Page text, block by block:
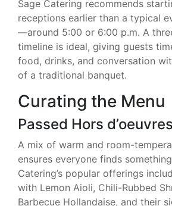
Sage Catering recommends
receptions earlier than a typical
—around 5:00 or 6:00 p.m. A
timeline is ideal, giving guests
food, drinks, and conversation
of a traditional banquet.
Curating the Menu
Passed Hors d’oeuvres
A mix of warm and room-
ensures everyone finds
Catering’s popular offerings
with Lemon Aioli, Chili-Rubbed
Barbecue Hollandaise, and their